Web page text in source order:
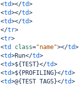
<td></td>
<td></td>
<td></td>
</tr>
<tr>
<td class="name"></td>
<td>Run</td>
<td>${TEST}</td>
<td>${PROFILING}</td>
<td>@{TEST TAGS}</td>